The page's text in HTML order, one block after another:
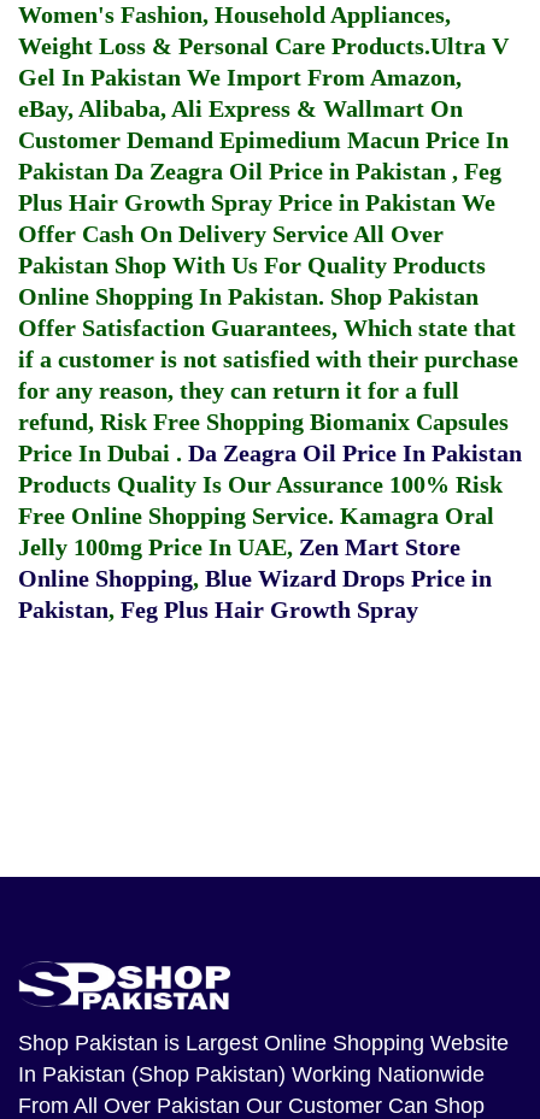
Women's Fashion, Household Appliances,
Weight Loss & Personal Care Products.Ultra V
Gel In Pakistan We Import From Amazon,
eBay, Alibaba, Ali Express & Wallmart On
Customer Demand Epimedium Macun Price In
Pakistan Da Zeagra Oil Price in Pakistan , Feg
Plus Hair Growth Spray Price in Pakistan We
Offer Cash On Delivery Service All Over
Pakistan Shop With Us For Quality Products
Online Shopping In Pakistan. Shop Pakistan
Offer Satisfaction Guarantees, Which state that
if a customer is not satisfied with their purchase
for any reason, they can return it for a full
refund, Risk Free Shopping Biomanix Capsules
Price In Dubai . Da Zeagra Oil Price In Pakistan
Products Quality Is Our Assurance 100% Risk
Free Online Shopping Service. Kamagra Oral
Jelly 100mg Price In UAE, Zen Mart Store
Online Shopping, Blue Wizard Drops Price in
Pakistan, Feg Plus Hair Growth Spray
Shop Pakistan is Largest Online Shopping Website
In Pakistan (Shop Pakistan) Working Nationwide
From All Over Pakistan Our Customer Can Shop